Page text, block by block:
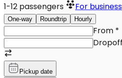
1-12 passengers For business
One-way Roundtrip Hourly
From *
Dropoff
Pickup date